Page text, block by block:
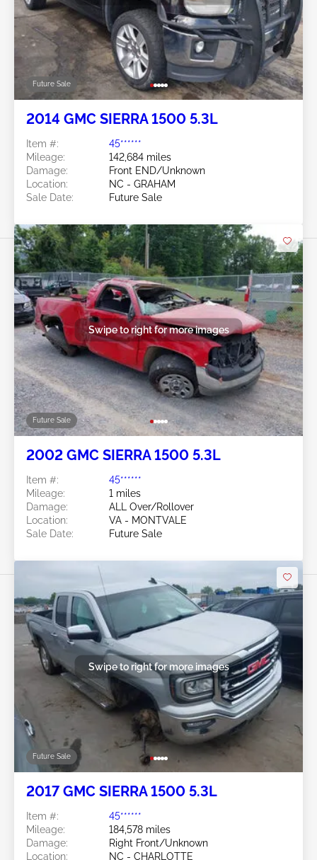
Future Sale
2014 GMC SIERRA 1500 5.3L
Item #:
45******
Mileage:
142,684 miles
Damage:
Front END/Unknown
Location:
NC - GRAHAM
Sale Date:
Future Sale
Future Sale
Swipe to right for more images
2002 GMC SIERRA 1500 5.3L
Item #:
45******
Mileage:
1 miles
Damage:
ALL Over/Rollover
Location:
VA - MONTVALE
Sale Date:
Future Sale
Future Sale
Swipe to right for more images
2017 GMC SIERRA 1500 5.3L
Item #:
45******
Mileage:
184,578 miles
Damage:
Right Front/Unknown
Location:
NC - CHARLOTTE